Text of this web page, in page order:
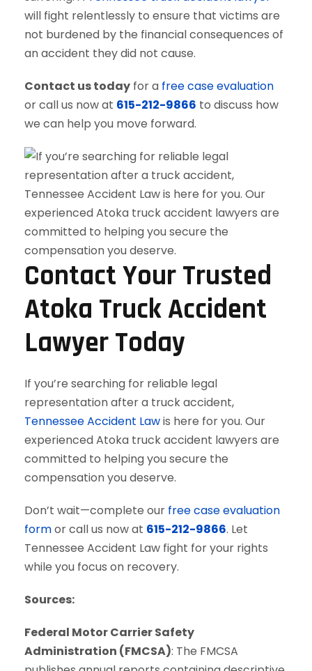
will fight relentlessly to ensure that victims are
not burdened by the financial consequences of
an accident they did not cause.
Contact us today for a free case evaluation
or call us now at 615-212-9866 to discuss how
we can help you move forward.
Contact Your Trusted
Atoka Truck Accident
Lawyer Today
If you’re searching for reliable legal
representation after a truck accident,
Tennessee Accident Lawis here for you. Our
experienced Atoka truck accident lawyers are
committed to helping you secure the
compensation you deserve.
Don’t wait—complete our free case evaluation
formor call us now at 615-212-9866. Let
Tennessee Accident Law fight for your rights
while you focus on recovery.
Sources:
Federal Motor Carrier Safety
Administration (FMCSA): The FMCSA